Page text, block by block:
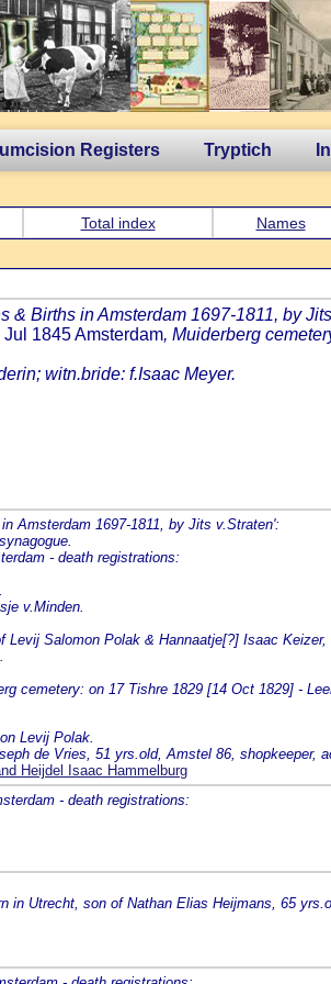
Registers Tryptich
Total index Names
& Births in Amsterdam 1697-1811, by
Jul 1845 Amsterdam, Muiderberg
witn.bride: f.Isaac Meyer.
Amsterdam 1697-1811, by Jits v.Straten':
- death registrations:
v.Minden.
Salomon Polak & Hannaatje[?] Isaac Keizer,
cemetery: on 17 Tishre 1829 [14 Oct 1829] -
Levij Polak.
de Vries, 51 yrs.old, Amstel 86, shopkeeper,
Heijdel Isaac Hammelburg
- death registrations:
in Utrecht, son of Nathan Elias Heijmans, 65